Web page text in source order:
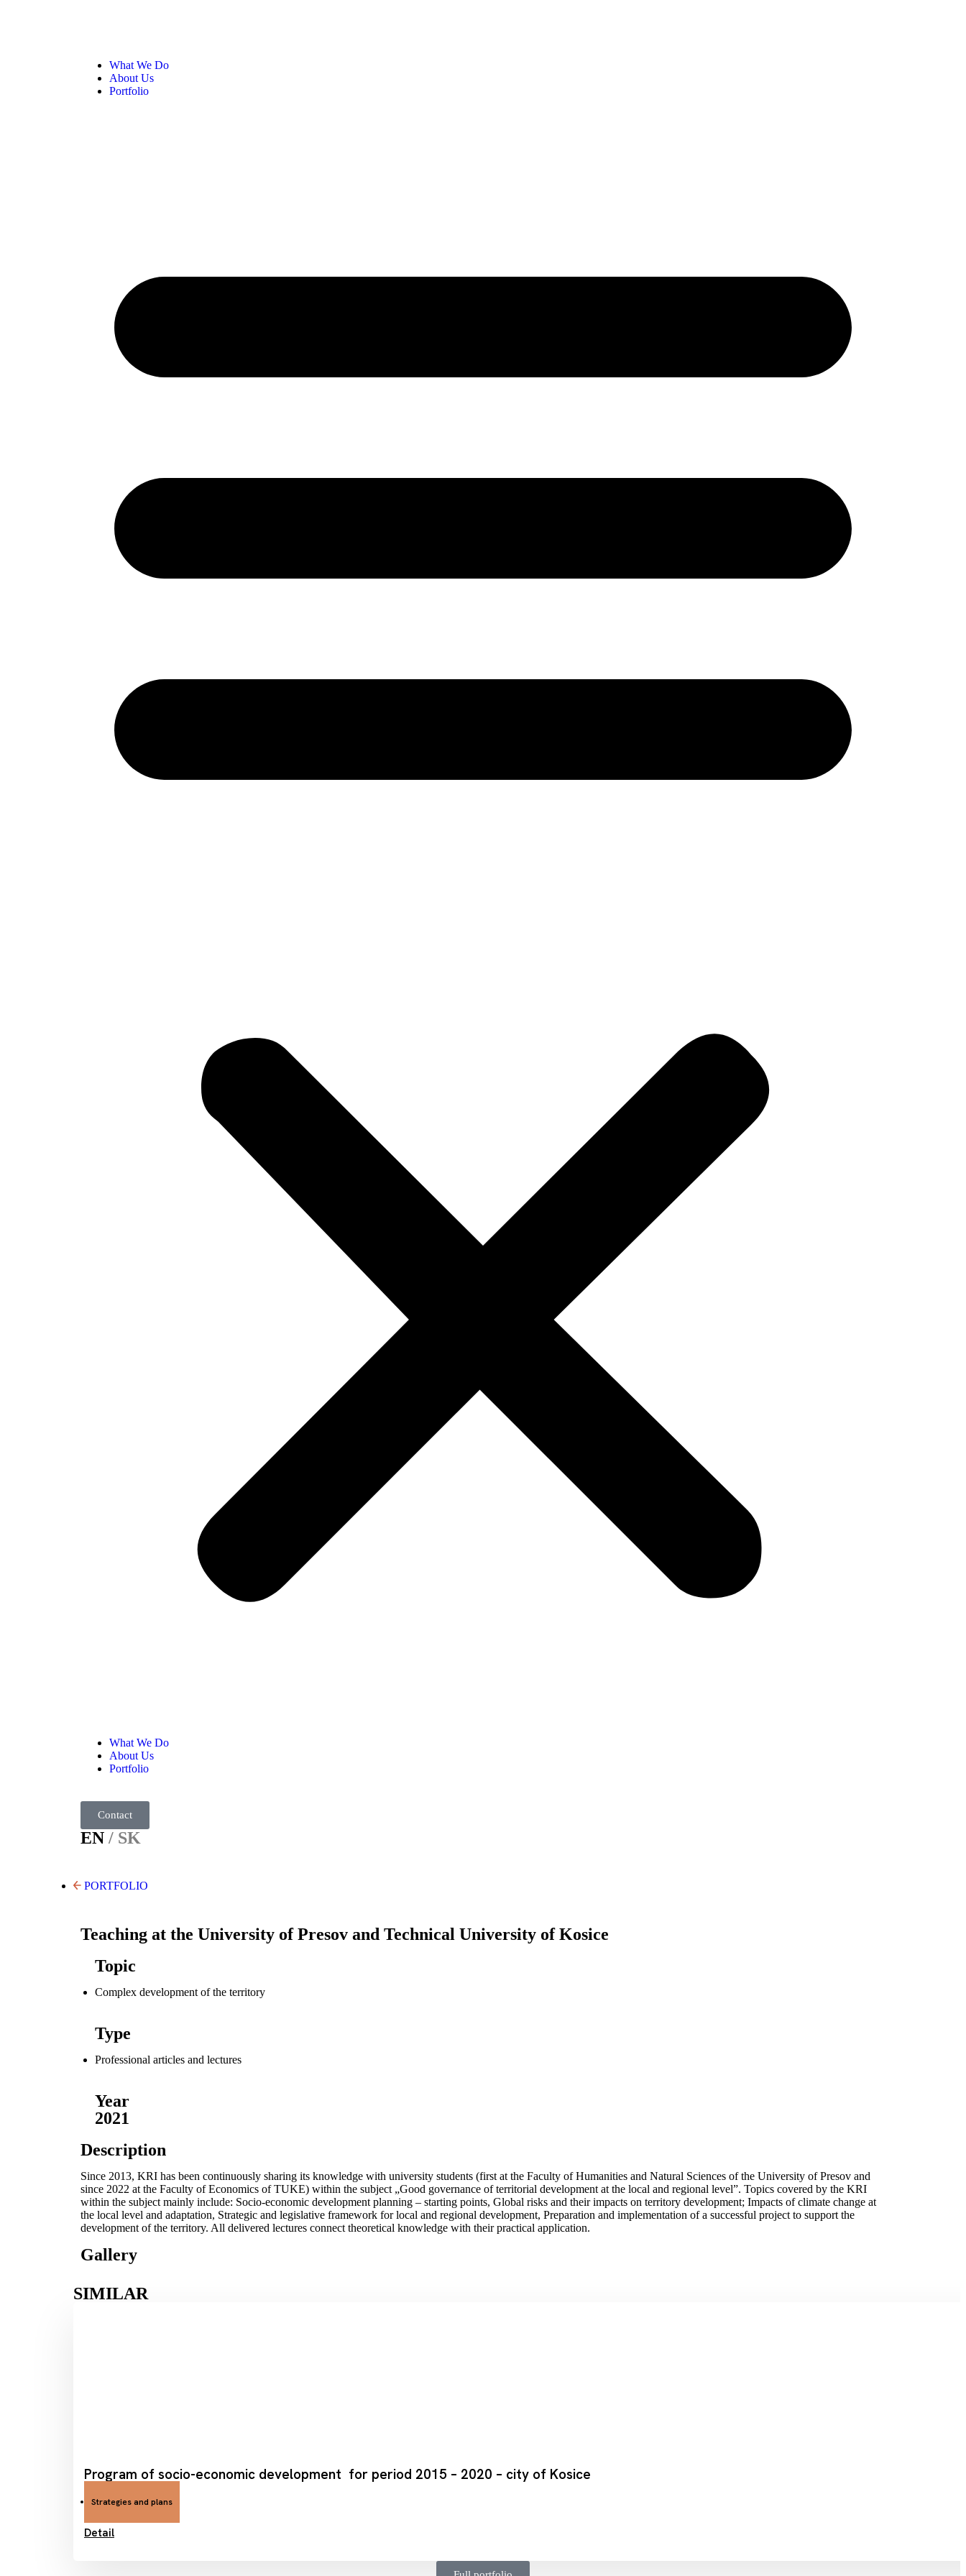
What We Do
About Us
Portfolio
What We Do
About Us
Portfolio
Contact
EN / SK
PORTFOLIO
Teaching at the University of Presov and Technical University of Kosice
Topic
Complex development of the territory
Type
Professional articles and lectures
Year
2021
Description
Since 2013, KRI has been continuously sharing its knowledge with university students (first at the Faculty of Humanities and Natural Sciences of the University of Presov and
since 2022 at the Faculty of Economics of TUKE) within the subject „Good governance of territorial development at the local and regional level”. Topics covered by the KRI
within the subject mainly include: Socio-economic development planning – starting points, Global risks and their impacts on territory development; Impacts of climate change at
the local level and adaptation, Strategic and legislative framework for local and regional development, Preparation and implementation of a successful project to support the
development of the territory. All delivered lectures connect theoretical knowledge with their practical application.
Gallery
SIMILAR
Program of socio-economic development for period 2015 – 2020 – city of Kosice
Strategies and plans
Detail